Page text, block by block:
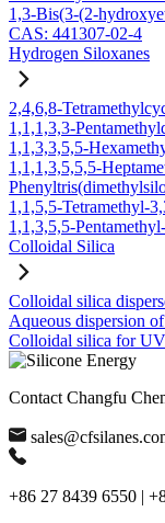
1,3-Bis(3-(2-
CAS: 441307-02-4
Hydrogen Siloxanes
2,4,6,8-
1,1,1,3,3-
1,1,3,3,5,5-
1,1,1,3,5,5,5-
1,1,5,5-Tetramethyl-
1,1,3,5,5-
Colloidal Silica
Colloidal silica
Aqueous dispersion
Colloidal silica for
Contact Changfu
+86 27 8439 6550 |